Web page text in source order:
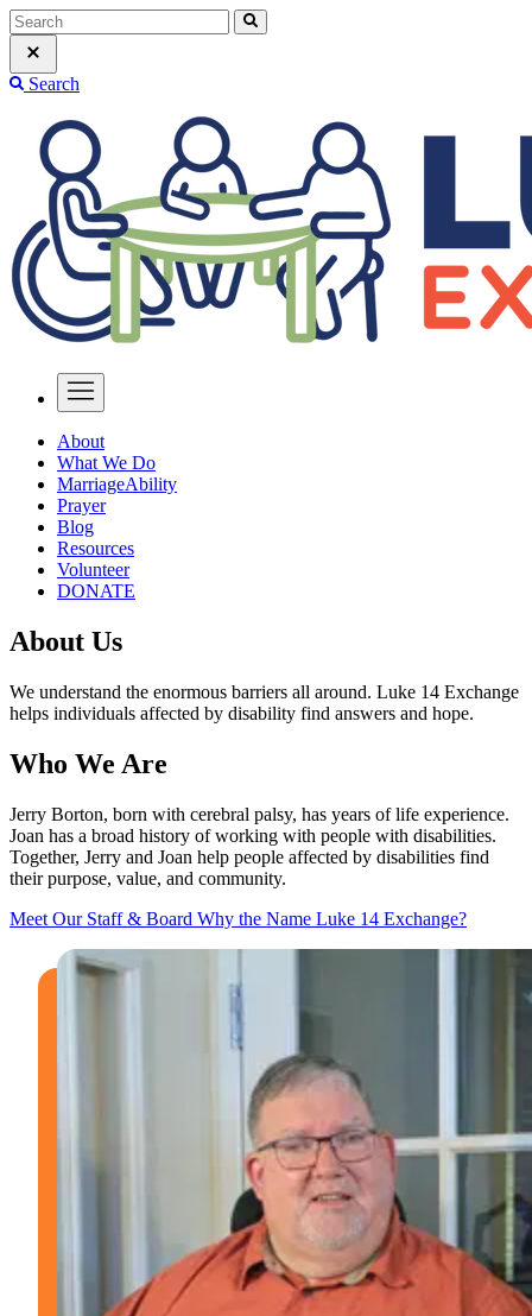
Search
About
What We Do
MarriageAbility
Prayer
Blog
Resources
Volunteer
DONATE
About Us
We understand the enormous barriers all around. Luke 14 Exchange
helps individuals affected by disability find answers and hope.
Who We Are
Jerry Borton, born with cerebral palsy, has years of life experience.
Joan has a broad history of working with people with disabilities.
Together, Jerry and Joan help people affected by disabilities find
their purpose, value, and community.
Meet Our Staff & Board Why the Name Luke 14 Exchange?